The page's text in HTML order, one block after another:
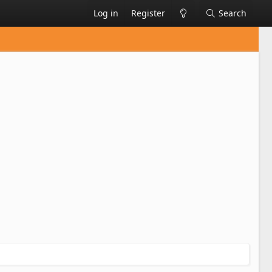
Log in Register Search